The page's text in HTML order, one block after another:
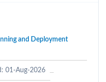
and Deployment
01-Aug-2026